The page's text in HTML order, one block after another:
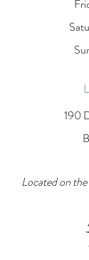
190
Located on